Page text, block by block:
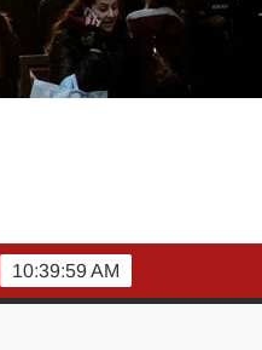
10:40:00 AM